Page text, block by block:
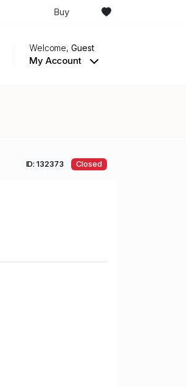
Buy
Welcome,Guest
My Account
ID: 132373 Closed